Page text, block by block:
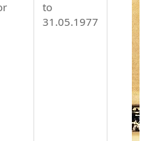
to
31.05.1977